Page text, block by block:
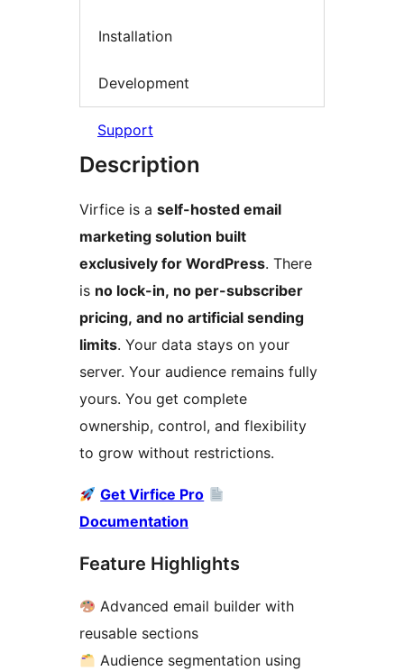
Installation
Development
Support
Description
Virfice is a self-hosted email
marketing solution built
exclusively for WordPress. There
is no lock-in, no per-subscriber
pricing, and no artificial sending
limits. Your data stays on your
server. Your audience remains fully
yours. You get complete
ownership, control, and flexibility
to grow without restrictions.
Get Virfice Pro
Documentation
Feature Highlights
Advanced email builder with
reusable sections
Audience segmentation using